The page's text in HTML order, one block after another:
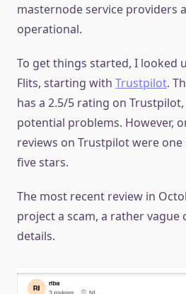
masternode service providers
operational.
To get things started, I looked
Flits, starting with Trustpilot.
has a 2.5/5 rating on
potential problems. However,
reviews on Trustpilot were one
five stars.
The most recent review in
project a scam, a rather vague
details.